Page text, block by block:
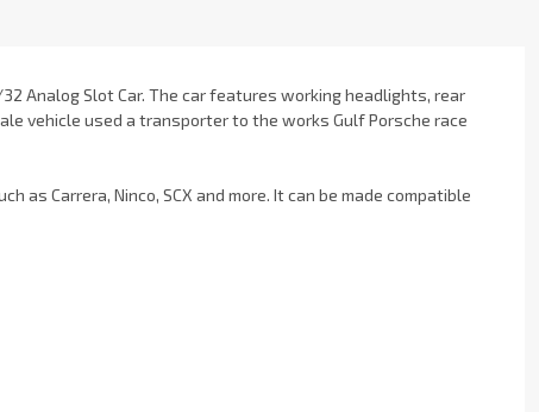
Analog Slot Car. The car features working headlights, rear
vehicle used a transporter to the works Gulf Porsche race
Carrera, Ninco, SCX and more. It can be made compatible